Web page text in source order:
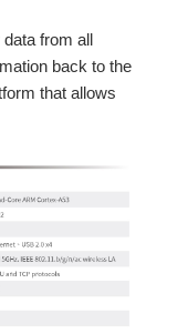
from all
back to the
that allows